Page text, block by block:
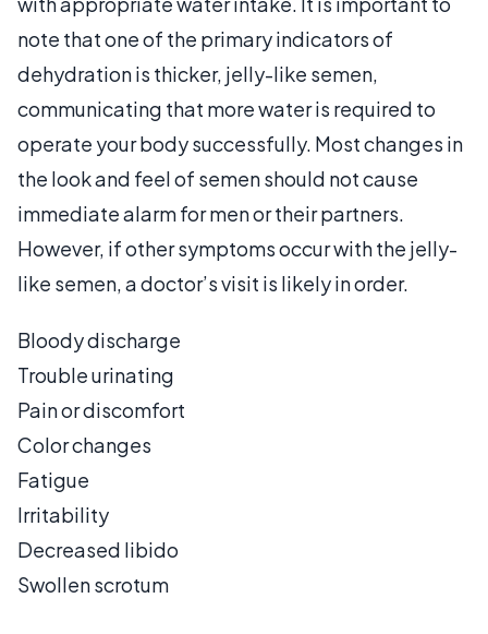
note that one of the primary indicators of
dehydration is thicker, jelly-like semen,
communicating that more water is required to
operate your body successfully. Most changes in
the look and feel of semen should not cause
immediate alarm for men or their partners.
However, if other symptoms occur with the jelly-
like semen, a doctor’s visit is likely in order.
Bloody discharge
Trouble urinating
Pain or discomfort
Color changes
Fatigue
Irritability
Decreased libido
Swollen scrotum